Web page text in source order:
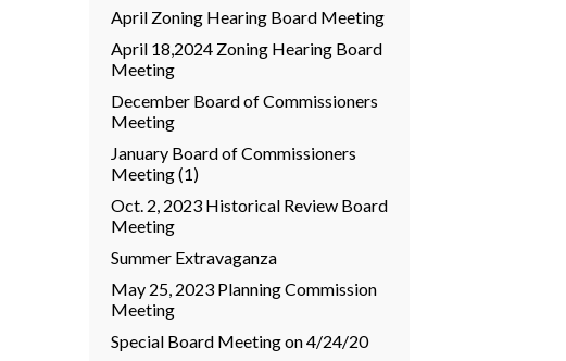
April Zoning Hearing Board Meeting
April 18,2024 Zoning Hearing Board
Meeting
December Board of Commissioners
Meeting
January Board of Commissioners
Meeting (1)
Oct. 2, 2023 Historical Review Board
Meeting
Summer Extravaganza
May 25, 2023 Planning Commission
Meeting
Special Board Meeting on 4/24/20